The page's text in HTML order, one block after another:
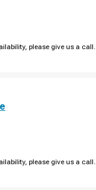
please give us a call.
please give us a call.